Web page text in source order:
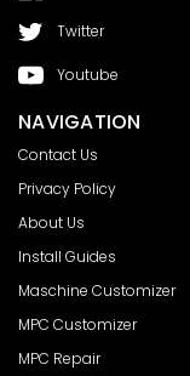
Twitter
Youtube
NAVIGATION
Contact Us
Privacy Policy
About Us
Install Guides
Maschine Customizer
MPC Customizer
MPC Repair